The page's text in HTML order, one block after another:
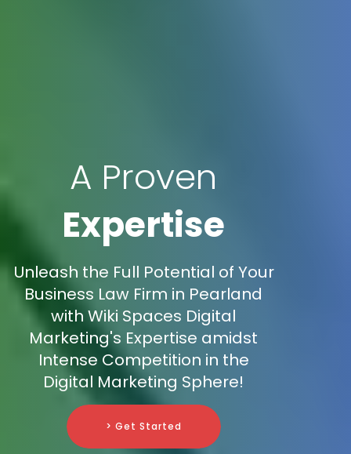
A Proven
Expertise
Unleash the Full Potential of Your
Business Law Firm in Pearland
with Wiki Spaces Digital
Marketing's Expertise amidst
Intense Competition in the
Digital Marketing Sphere!
> Get Started